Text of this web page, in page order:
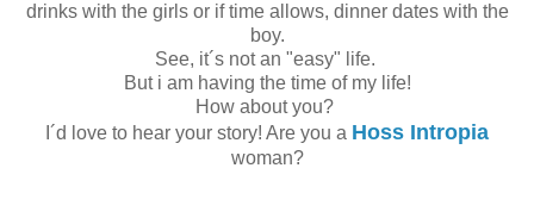
drinks with the girls or if time allows, dinner dates with the
boy.
See, it´s not an "easy" life.
But i am having the time of my life!
How about you?
I´d love to hear your story! Are you a Hoss Intropia
woman?